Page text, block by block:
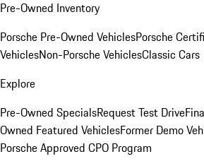
Pre-Owned Inventory
Porsche Pre-Owned VehiclesPorsche
VehiclesNon-Porsche VehiclesClassic Cars
Explore
Pre-Owned SpecialsRequest Test Drive
Owned Featured VehiclesFormer Demo
Porsche Approved CPO Program